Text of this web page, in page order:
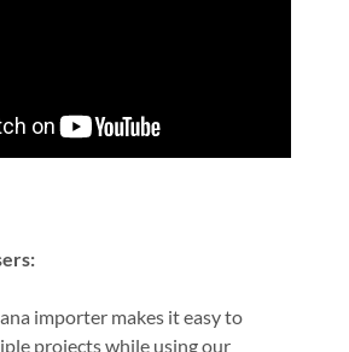
importer makes it easy to
projects while using our